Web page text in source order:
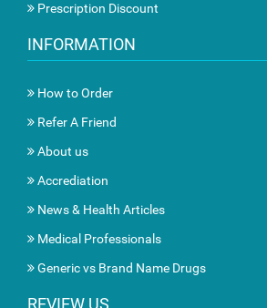
Prescription Discount
INFORMATION
How to Order
Refer A Friend
About us
Accrediation
News & Health Articles
Medical Professionals
Generic vs Brand Name Drugs
REVIEW US